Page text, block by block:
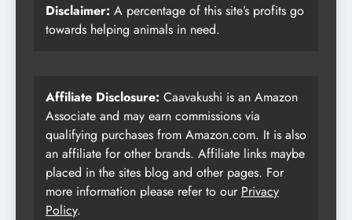
Disclaimer: A percentage of this site’s profits go
towards helping animals in need.
Affiliate Disclosure: Caavakushi is an Amazon
Associate and may earn commissions via
qualifying purchases from Amazon.com. It is also
an affiliate for other brands. Affiliate links maybe
placed in the sites blog and other pages. For
more information please refer to our Privacy
Policy.